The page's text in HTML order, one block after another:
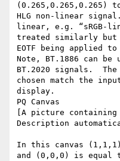
(0.265,0.265,0.265)
HLG non-linear
linear, e.g. “sRGB-
treated similarly
EOTF being applied
Note, BT.1886 can
BT.2020 signals.
chosen match the
display.
PQ Canvas
[A picture
Description
In this canvas
and (0,0,0) is equal